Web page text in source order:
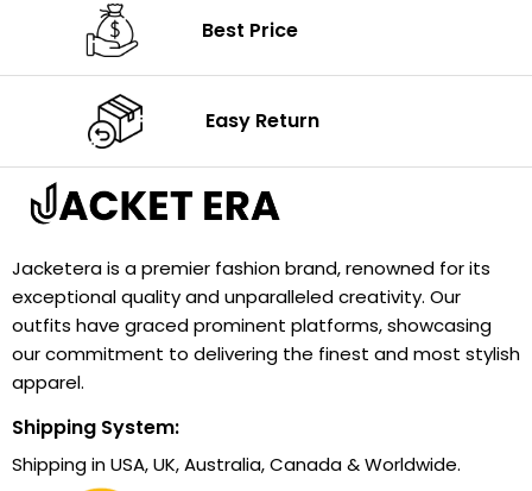
Best Price
Easy Return
Jacketera is a premier fashion brand, renowned for its
exceptional quality and unparalleled creativity. Our
outfits have graced prominent platforms, showcasing
our commitment to delivering the finest and most stylish
apparel.
Shipping System:
Shipping in USA, UK, Australia, Canada & Worldwide.